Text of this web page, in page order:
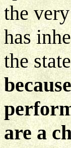
the
has
the
are a